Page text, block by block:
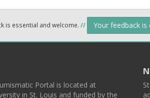
is essential and welcome. // Your feedback
Portal is located at
in St. Louis and funded by the